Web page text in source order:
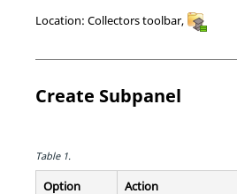
Location: Collectors toolbar,
Create Subpanel
Table 1.
Option
Action